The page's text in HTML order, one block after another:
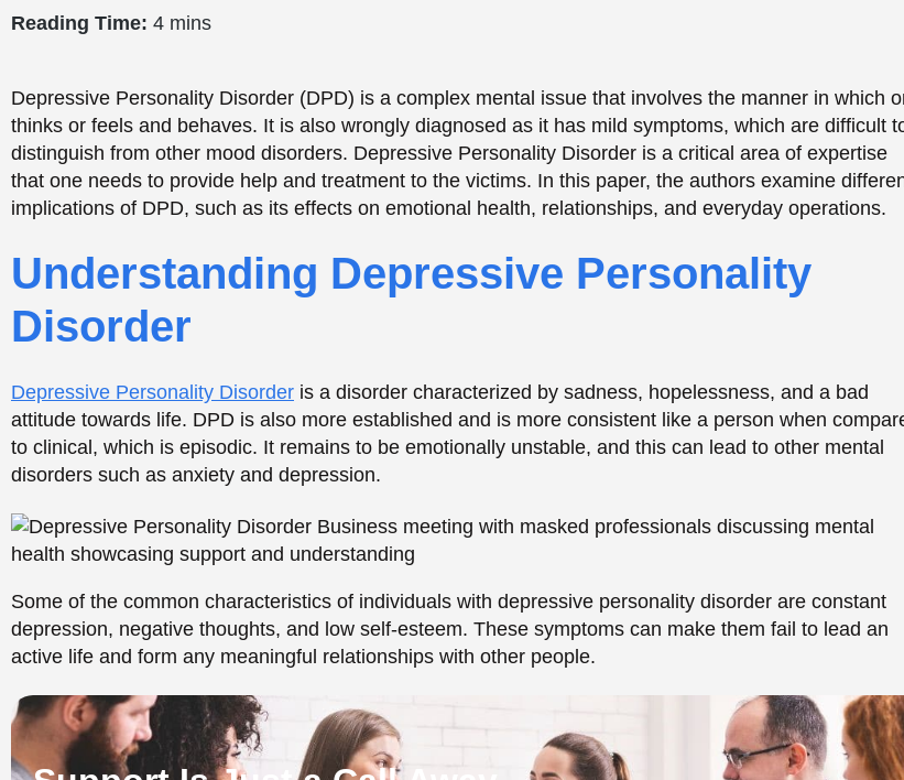
Disorder
Depressive Personality Disorder is a disorder characterized by sadness, hopelessness, and a bad
attitude towards life. DPD is also more established and is more consistent like a person when
to clinical, which is episodic. It remains to be emotionally unstable, and this can lead to other mental
disorders such as anxiety and depression.
Some of the common characteristics of individuals with depressive personality disorder are constant
depression, negative thoughts, and low self-esteem. These symptoms can make them fail to lead an
Support Is Just a Call Away
CALL NOW TREATMENTS OPTIONS
Signs of Chronic Sadness and Emotional Struggles
The long depression and disappointment of emotions can be described in the form of powerlessness,
lack of interest in everyday life, and emptiness. Patients undergo mood fluctuations, irritability, and
emotional numbness. These emotional problems are quite debilitating to their physical and